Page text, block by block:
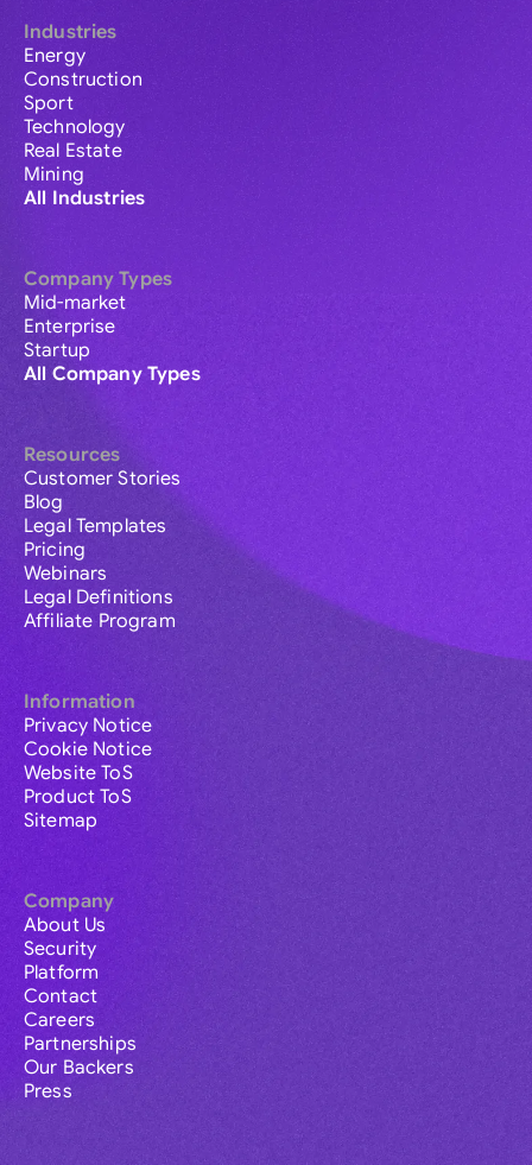
Industries
Energy
Construction
Sport
Technology
Real Estate
Mining
All Industries
Company Types
Mid-market
Enterprise
Startup
All Company Types
Resources
Customer Stories
Blog
Legal Templates
Pricing
Webinars
Legal Definitions
Affiliate Program
Information
Privacy Notice
Cookie Notice
Website ToS
Product ToS
Sitemap
Company
About Us
Security
Platform
Contact
Careers
Partnerships
Our Backers
Press